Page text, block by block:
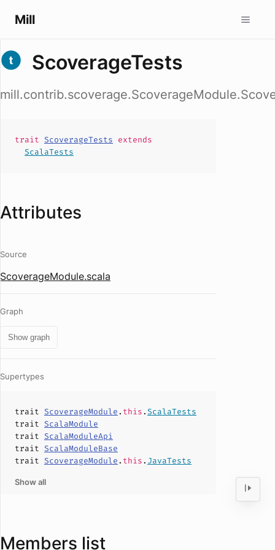
Mill
ScoverageTests
trait ScoverageTests extends
ScalaTests
Attributes
Source
ScoverageModule.scala
Graph
Show graph
Supertypes
trait ScoverageModule. this.ScalaTests
trait ScalaModule
trait ScalaModuleApi
trait ScalaModuleBase
trait ScoverageModule. this. JavaTests
Show all
Members list